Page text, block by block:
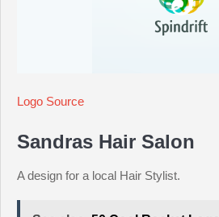
Logo Source
Sandras Hair Salon
A design for a local Hair Stylist.